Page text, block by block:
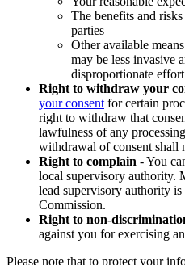
The benefits and
parties
Other available
may be less invasive
disproportionate effort
Right to withdraw your
your consent for certain
right to withdraw that
lawfulness of any
withdrawal of consent shall
Right to complain - You
local supervisory authority.
lead supervisory authority
Commission.
Right to non-
against you for exercising
Please note that to protect your